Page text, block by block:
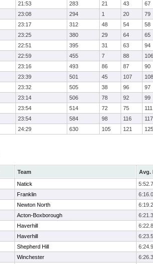
21:53 283 21 43 67
23:08 294 1 20 79
23:17 312 48 54 58
23:25 380 29 64 65
22:51 395 31 63 94
22:59 455 7 88 106
23:16 493 86 87 90
23:39 501 45 107 108
23:32 505 38 96 97
23:14 506 78 92 99
23:54 514 72 75 111
23:54 584 98 116 117
24:29 630 105 121 125
Team Avg.
Natick 5:52.7
Franklin 6:16.0
Newton North 6:19.2
Acton-Boxborough 6:21.3
Haverhill 6:22.8
Haverhill 6:23.5
Shepherd Hill 6:24.9
Winchester 6:26.3